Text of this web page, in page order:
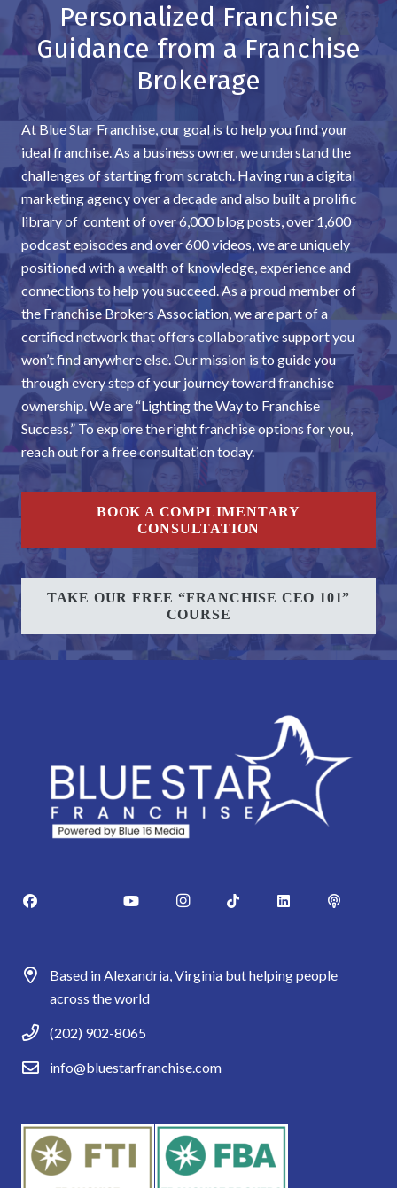
Personalized Franchise
Guidance from a Franchise
Brokerage
At Blue Star Franchise, our goal is to help you find your
ideal franchise. As a business owner, we understand the
challenges of starting from scratch. Having run a digital
marketing agency over a decade and also built a prolific
library of content of over 6,000 blog posts, over 1,600
podcast episodes and over 600 videos, we are uniquely
positioned with a wealth of knowledge, experience and
connections to help you succeed. As a proud member of
the Franchise Brokers Association, we are part of a
certified network that offers collaborative support you
won’t find anywhere else. Our mission is to guide you
through every step of your journey toward franchise
ownership. We are “Lighting the Way to Franchise
Success.” To explore the right franchise options for you,
reach out for a free consultation today.
BOOK A COMPLIMENTARY
CONSULTATION
TAKE OUR FREE “FRANCHISE CEO 101”
COURSE
Based in Alexandria, Virginia but helping people
across the world
(202) 902-8065
info@bluestarfranchise.com